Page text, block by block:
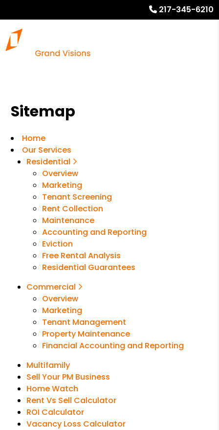
217-345-6210
Sitemap
Home
Our Services
Residential
Overview
Marketing
Tenant Screening
Rent Collection
Maintenance
Accounting and Reporting
Eviction
Free Rental Analysis
Residential Guarantees
Commercial
Overview
Marketing
Tenant Management
Property Maintenance
Financial Accounting and Reporting
Multifamily
Sell Your PM Business
Home Watch
Rent Vs Sell Calculator
ROI Calculator
Vacancy Loss Calculator